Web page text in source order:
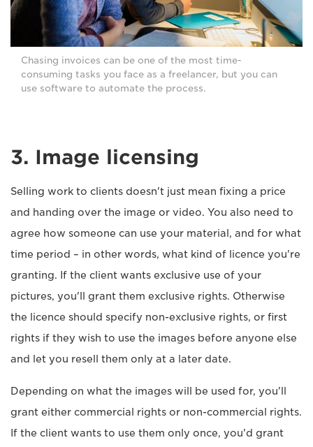
Chasing invoices can be one of the most time-
consuming tasks you face as a freelancer, but you can
use software to automate the process.
3. Image licensing
Selling work to clients doesn't just mean fixing a price
and handing over the image or video. You also need to
agree how someone can use your material, and for what
time period – in other words, what kind of licence you're
granting. If the client wants exclusive use of your
pictures, you'll grant them exclusive rights. Otherwise
the licence should specify non-exclusive rights, or first
rights if they wish to use the images before anyone else
and let you resell them only at a later date.
Depending on what the images will be used for, you'll
grant either commercial rights or non-commercial rights.
If the client wants to use them only once, you'd grant